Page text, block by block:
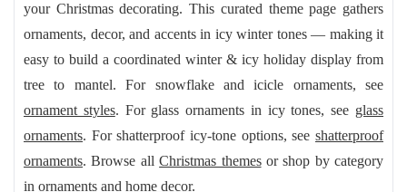
your Christmas decorating. This curated theme page gathers
ornaments, decor, and accents in icy winter tones — making it
easy to build a coordinated winter & icy holiday display from
tree to mantel. For snowflake and icicle ornaments, see
ornament styles. For glass ornaments in icy tones, see glass
ornaments. For shatterproof icy-tone options, see shatterproof
ornaments. Browse allChristmas themesor shop by category
in ornaments and home decor.